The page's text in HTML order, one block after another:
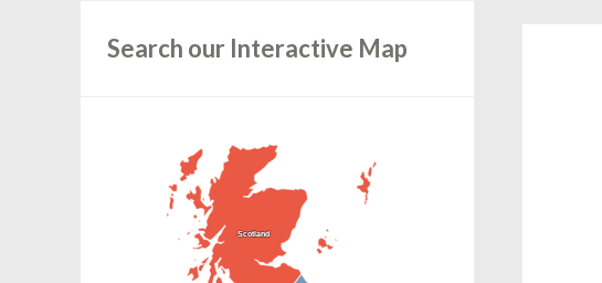
Search our Interactive Map
Scotland
Scotland